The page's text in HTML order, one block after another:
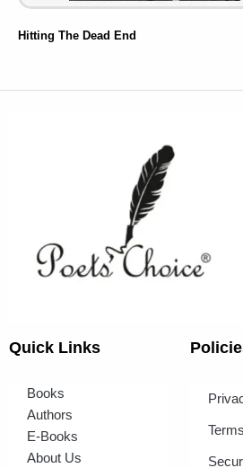
Hitting The Dead End
Quick Links
Books
Authors
E-Books
About Us